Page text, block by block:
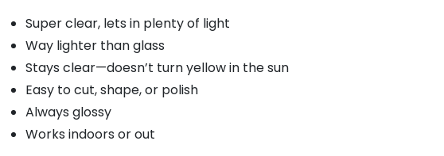
Super clear, lets in plenty of light
Way lighter than glass
Stays clear—doesn’t turn yellow in the sun
Easy to cut, shape, or polish
Always glossy
Works indoors or out